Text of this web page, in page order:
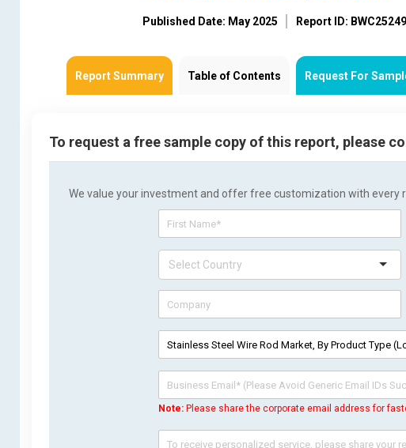
Published Date: May 2025 Report ID: BWC25249
Report Summary Table of Contents Request For
To request a free sample copy of this report, please
We value your investment and offer free customization with every
Note:Please share the corporate email address for